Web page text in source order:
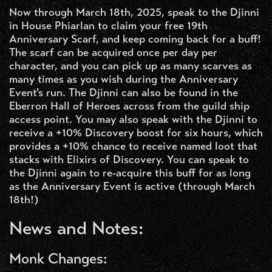
Now through March 18th, 2025, speak to the Djinni
in House Phiarlan to claim your free 19th
Anniversary Scarf, and keep coming back for a buff!
The scarf can be acquired once per day per
character, and you can pick up as many scarves as
many times as you wish during the Anniversary
Event's run. The Djinni can also be found in the
Eberron Hall of Heroes across from the guild ship
access point. You may also speak with the Djinni to
receive a +10% Discovery boost for six hours, which
provides a +10% chance to receive named loot that
stacks with Elixirs of Discovery. You can speak to
the Djinni again to re-acquire this buff for as long
as the Anniversary Event is active (through March
18th!)
News and Notes:
Monk Changes: